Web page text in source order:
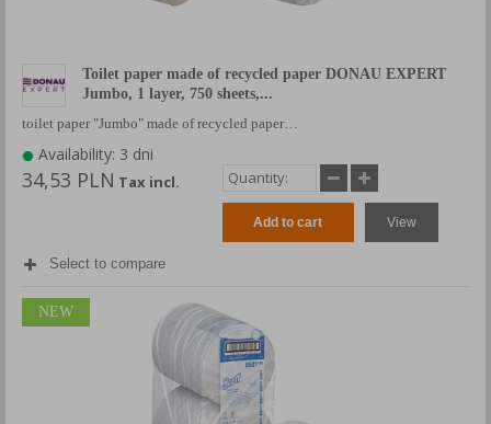
Toilet paper made of recycled paper DONAU EXPERT
Jumbo, 1 layer, 750 sheets,...
toilet paper "Jumbo" made of recycled paper…
Availability: 3 dni
34,53 PLN Tax incl.
Add to cart View
Select to compare
NEW